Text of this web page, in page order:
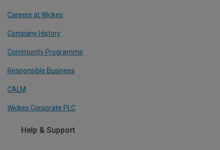
Careers at Wickes
Company History
Community Programme
Responsible Business
CALM
Wickes Corporate PLC
Help & Support